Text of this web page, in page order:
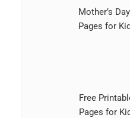
Mother’s
Pages for
Free
Pages for